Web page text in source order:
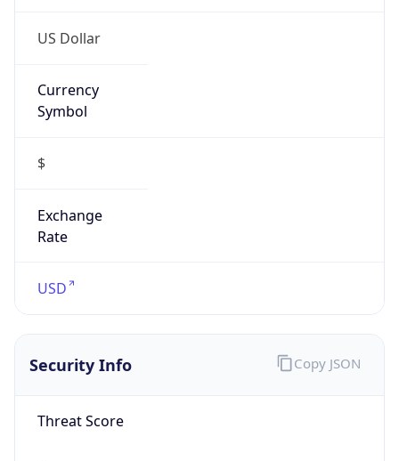
US Dollar
Currency
Symbol
$
Exchange
Rate
USD
Security Info
Threat Score
Copy JSON